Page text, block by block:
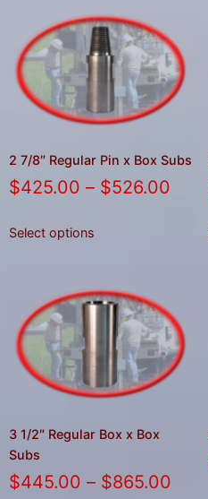
2 7/8″ Regular Pin x Box Subs
$425.00 – $526.00
Select options
3 1/2″ Regular Box x Box
Subs
$445.00 – $865.00